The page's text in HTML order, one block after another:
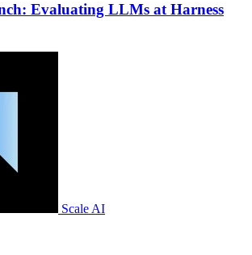
Evaluating LLMs at Harness
Scale AI